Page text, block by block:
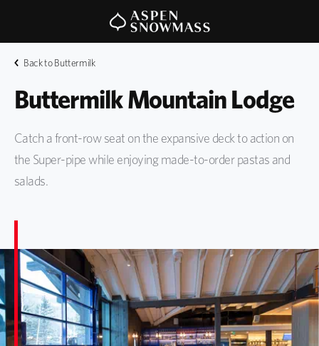
Back to Buttermilk
Buttermilk Mountain Lodge
Catch a front-row seat on the expansive deck to action on
the Super-pipe while enjoying made-to-order pastas and
salads.